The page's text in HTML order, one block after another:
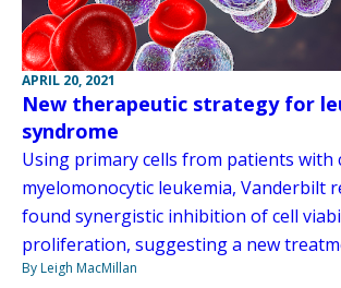
APRIL 20, 2021
New therapeutic strategy for
syndrome
Using primary cells from patients with
myelomonocytic leukemia, Vanderbilt
found synergistic inhibition of cell
proliferation, suggesting a new
By Leigh MacMillan